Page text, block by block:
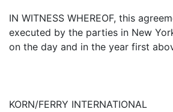
IN WITNESS WHEREOF, this
executed by the parties in New
on the day and in the year first
KORN/FERRY INTERNATIONAL